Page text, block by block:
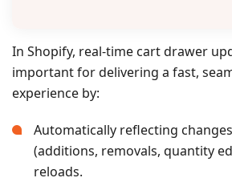
In Shopify, real-time cart drawer
important for delivering a fast,
experience by:
Automatically reflecting
(additions, removals, quantity
reloads.